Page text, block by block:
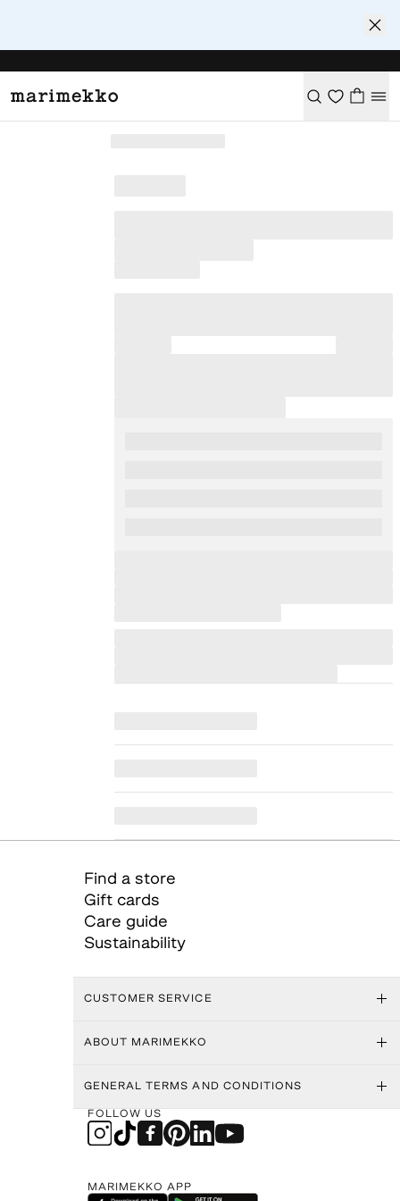
Find a store
Gift cards
Care guide
Sustainability
CUSTOMER SERVICE
ABOUT MARIMEKKO
GENERAL TERMS AND CONDITIONS
FOLLOW US
MARIMEKKO APP